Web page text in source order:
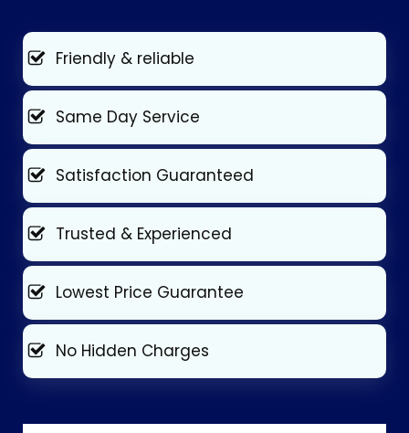
Friendly & reliable
Same Day Service
Satisfaction Guaranteed
Trusted & Experienced
Lowest Price Guarantee
No Hidden Charges